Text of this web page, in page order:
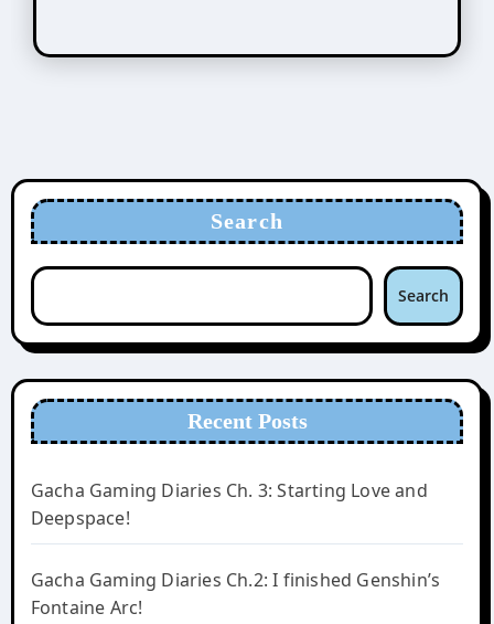
Search
Search
Recent Posts
Gacha Gaming Diaries Ch. 3: Starting Love and
Deepspace!
Gacha Gaming Diaries Ch.2: I finished Genshin’s
Fontaine Arc!